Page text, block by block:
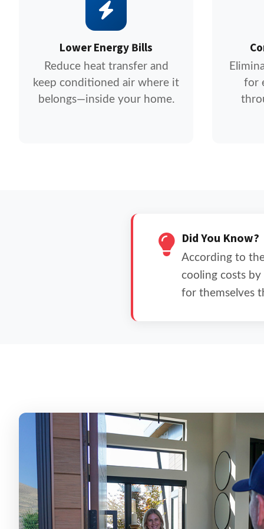
Lower Energy Bills
Reduce heat transfer and
keep conditioned air where it
belongs—inside your home.
for
Did You Know?
According to
cooling costs
for themselves